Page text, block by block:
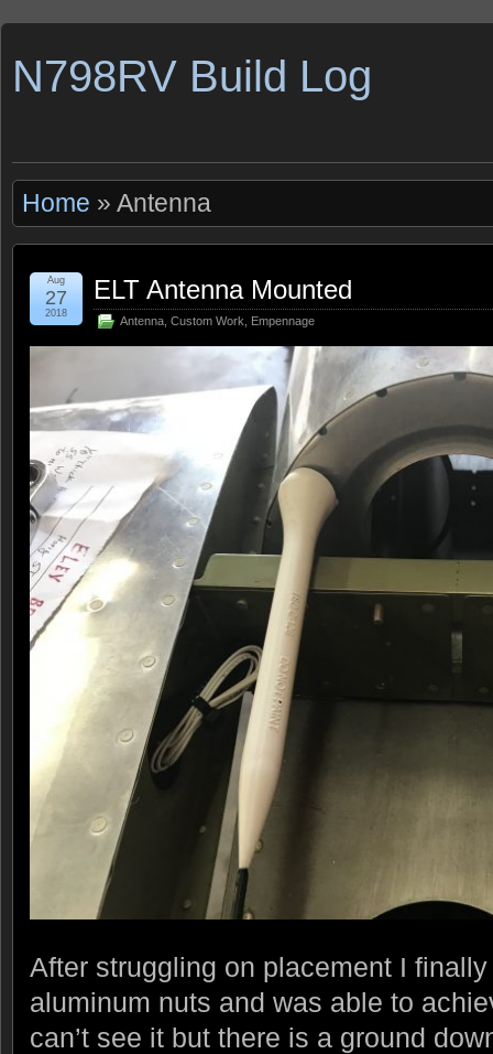
N798RV Build Log
Home » Antenna
ELT Antenna Mounted
Antenna Custom Work Empennage
Aug
27
2018
After struggling on placement I
aluminum nuts and was able to
can’t see it but there is a ground